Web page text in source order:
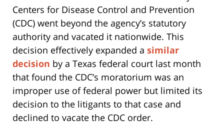
Centers for Disease Control and Prevention
(CDC) went beyond the agency’s statutory
authority and vacated it nationwide. This
decision effectively expanded a similar
decision by a Texas federal court last month
that found the CDC’s moratorium was an
improper use of federal power but limited its
decision to the litigants to that case and
declined to vacate the CDC order.